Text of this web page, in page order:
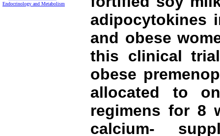
Endocrinology and Metabolism
adipocytokines
and obese
this clinical
obese
allocated to
regimens for 8
calcium-